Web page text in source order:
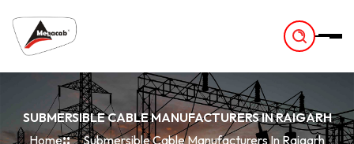
SUBMERSIBLE CABLE MANUFACTURERS IN RAIGARH
Home
Submersible Cable Manufacturers In Raigarh